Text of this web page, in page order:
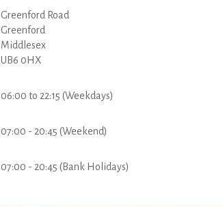
Greenford Road
Greenford
Middlesex
UB6 0HX
06:00 to 22:15 (Weekdays)
07:00 - 20:45 (Weekend)
07:00 - 20:45 (Bank Holidays)